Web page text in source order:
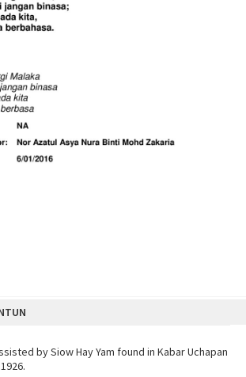
by Siow Hay Yam found in Kabar Uchapan